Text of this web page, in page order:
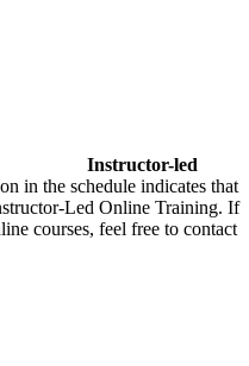
Instructor-led
in the schedule indicates that
Led Online Training. If
courses, feel free to contact